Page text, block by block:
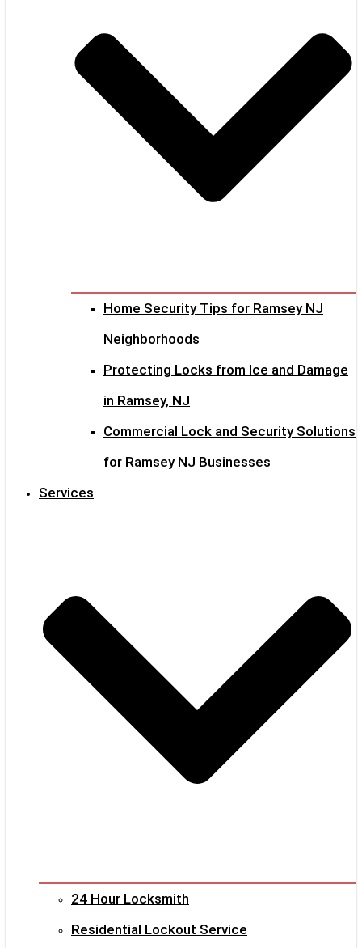
Home Security Tips for Ramsey NJ
Neighborhoods
Protecting Locks from Ice and Damage
in Ramsey, NJ
Commercial Lock and Security Solutions
for Ramsey NJ Businesses
Services
24 Hour Locksmith
Residential Lockout Service